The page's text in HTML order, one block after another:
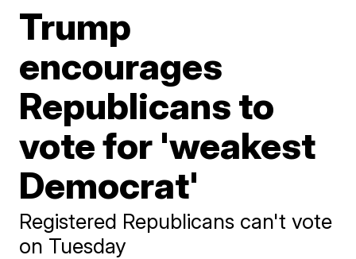
Trump
encourages
Republicans to
vote for 'weakest
Democrat'
Registered Republicans can't vote
on Tuesday